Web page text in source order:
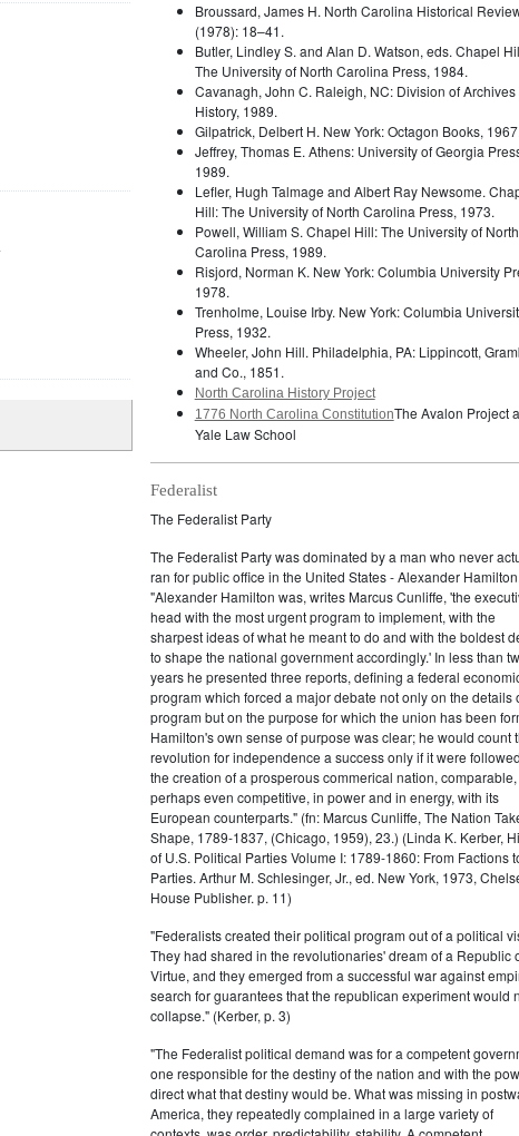
Broussard, James H. North Carolina Historical
(1978): 18–41.
Butler, Lindley S. and Alan D. Watson, eds. Chapel
The University of North Carolina Press, 1984.
Cavanagh, John C. Raleigh, NC: Division of Archives
History, 1989.
Gilpatrick, Delbert H. New York: Octagon Books, 1967.
Jeffrey, Thomas E. Athens: University of Georgia
1989.
Lefler, Hugh Talmage and Albert Ray Newsome.
Hill: The University of North Carolina Press, 1973.
Powell, William S. Chapel Hill: The University of North
Carolina Press, 1989.
Risjord, Norman K. New York: Columbia University
1978.
Trenholme, Louise Irby. New York: Columbia
Press, 1932.
Wheeler, John Hill. Philadelphia, PA: Lippincott,
and Co., 1851.
North Carolina History Project
1776 North Carolina ConstitutionThe Avalon Project
Yale Law School
Federalist
The Federalist Party
The Federalist Party was dominated by a man who never
ran for public office in the United States - Alexander Hamilton.
"Alexander Hamilton was, writes Marcus Cunliffe, 'the
head with the most urgent program to implement, with the
sharpest ideas of what he meant to do and with the boldest
to shape the national government accordingly.' In less than
years he presented three reports, defining a federal
program which forced a major debate not only on the details
program but on the purpose for which the union has been
Hamilton's own sense of purpose was clear; he would count
revolution for independence a success only if it were
the creation of a prosperous commerical nation, comparable,
perhaps even competitive, in power and in energy, with its
European counterparts." (fn: Marcus Cunliffe, The Nation
Shape, 1789-1837, (Chicago, 1959), 23.) (Linda K. Kerber,
of U.S. Political Parties Volume I: 1789-1860: From Factions
Parties. Arthur M. Schlesinger, Jr., ed. New York, 1973,
House Publisher. p. 11)
"Federalists created their political program out of a political
They had shared in the revolutionaries' dream of a Republic
Virtue, and they emerged from a successful war against
search for guarantees that the republican experiment would
collapse." (Kerber, p. 3)
"The Federalist political demand was for a competent
one responsible for the destiny of the nation and with the
direct what that destiny would be. What was missing in
America, they repeatedly complained in a large variety of